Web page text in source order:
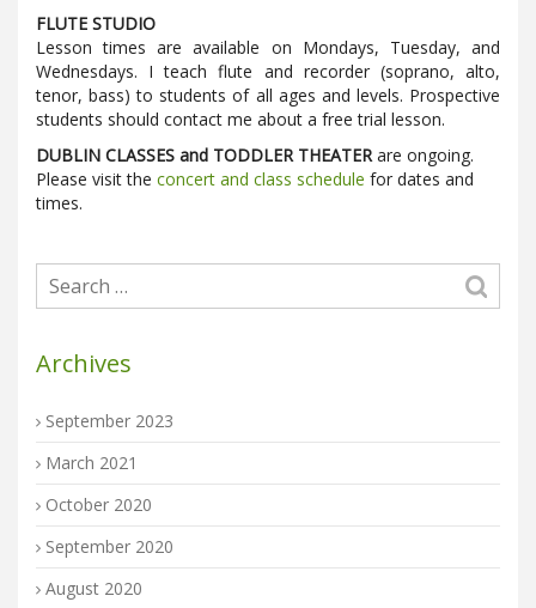
FLUTE STUDIO
Lesson times are available on Mondays, Tuesday, and
Wednesdays. I teach flute and recorder (soprano, alto,
tenor, bass) to students of all ages and levels. Prospective
students should contact me about a free trial lesson.
DUBLIN CLASSES and TODDLER THEATERare ongoing.
Please visit the concert and class schedule for dates and
times.
Archives
September 2023
March 2021
October 2020
September 2020
August 2020